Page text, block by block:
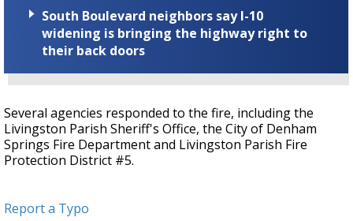
South Boulevard neighbors say I-10
widening is bringing the highway right to
their back doors
Several agencies responded to the fire, including the
Livingston Parish Sheriff's Office, the City of Denham
Springs Fire Department and Livingston Parish Fire
Protection District #5.
Report a Typo